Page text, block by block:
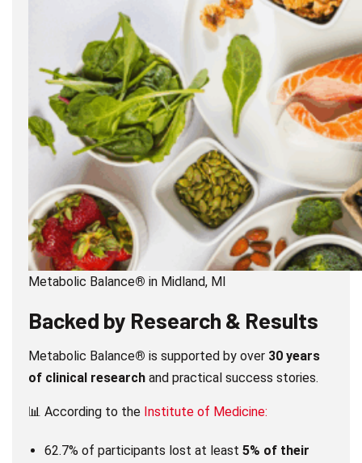
Metabolic Balance® in Midland, MI
Backed by Research & Results
Metabolic Balance®is supported by over 30 years
of clinical research and practical success stories.
📊 According to the Institute of Medicine:
62.7% of participants lost at least5% of their